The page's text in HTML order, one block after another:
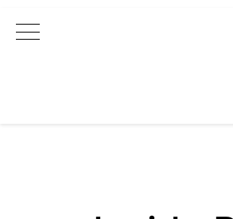
Main Navigation